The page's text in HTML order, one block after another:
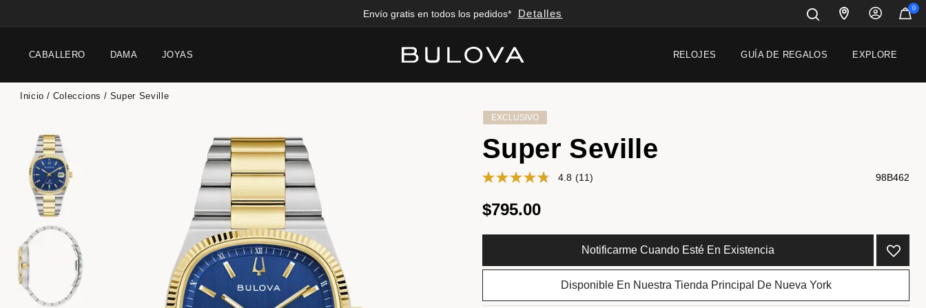
Envío gratis en todos los pedidos* Detalles
CABALLERO DAMA JOYAS RELOJES GUÍA DE REGALOS EXPLORE
0
Inicio Coleccions Super Seville
EXCLUSIVO
Super Seville
4.8 (11) 98B462
$795.00
Notificarme Cuando Esté En Existencia
Disponible En Nuestra Tienda Principal De Nueva York
Added to Manage Wishlist